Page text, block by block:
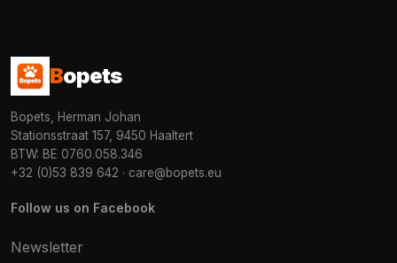
Bopets
Bopets, Herman Johan
Stationsstraat 157, 9450 Haaltert
BTW: BE 0760.058.346
+32 (0)53 839 642 · care@bopets.eu
Follow us on Facebook
Newsletter